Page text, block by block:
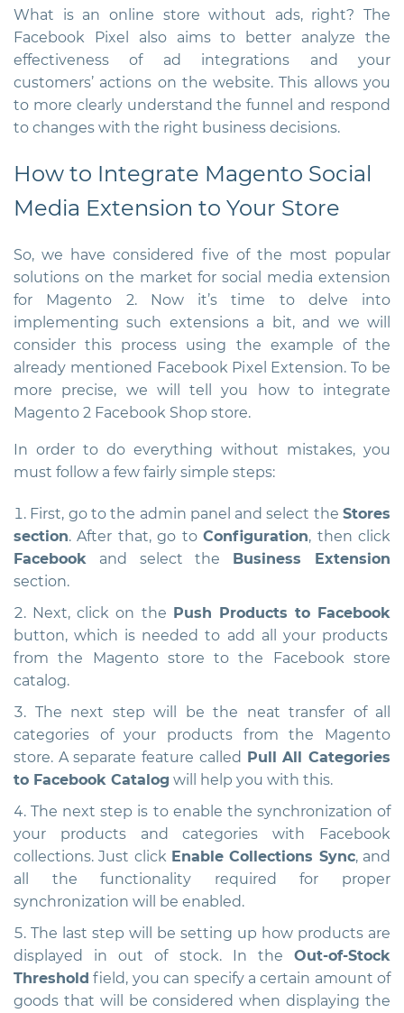
What is an online store without ads, right? The
Facebook Pixel also aims to better analyze the
effectiveness of ad integrations and your
customers’ actions on the website. This allows you
to more clearly understand the funnel and respond
to changes with the right business decisions.
How to Integrate Magento Social
Media Extension to Your Store
So, we have considered five of the most popular
solutions on the market forsocial media extension
for Magento
2. Now it’s time to delve into
implementing such extensions a bit, and we will
consider this process using the example of the
already mentioned Facebook Pixel Extension. To be
more precise, we will tell you how to integrate
Magento 2 Facebook Shop store.
In order to do everything without mistakes, you
must follow a few fairly simple steps:
First, go to the admin panel and select theStores
section. After that, go toConfiguration, then click
Facebook and select the Business Extension
section.
Next, click on the Push Products to Facebook
button, which is needed to add all your products
from the Magento store to the Facebook store
catalog.
The next step will be the neat transfer of all
categories of your products from the Magento
store. A separate feature called Pull All Categories
to Facebook Catalog will help you with this.
The next step is to enable the synchronization of
your products and categories with Facebook
collections. Just click Enable Collections Sync, and
all the functionality required for proper
synchronization will be enabled.
The last step will be setting up how products are
displayed in out of stock. In the Out-of-Stock
Threshold field, you can specify a certain amount of
goods that will be considered when displaying the